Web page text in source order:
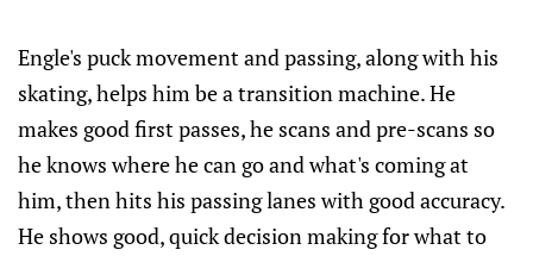
Engle's puck movement and passing, along with his
skating, helps him be a transition machine. He
makes good first passes, he scans and pre-scans so
he knows where he can go and what's coming at
him, then hits his passing lanes with good accuracy.
He shows good, quick decision making for what to